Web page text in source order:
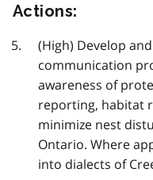
Actions:
(High) Develop
communication
awareness of
reporting, habitat
minimize nest
Ontario. Where
into dialects of